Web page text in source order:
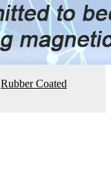
Rubber Coated